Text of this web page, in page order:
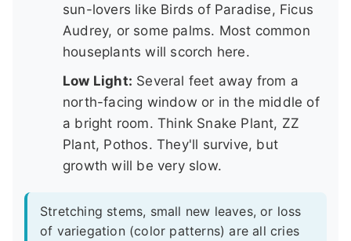
sun-lovers like Birds of Paradise, Ficus
Audrey, or some palms. Most common
houseplants will scorch here.
Low Light: Several feet away from a
north-facing window or in the middle of
a bright room. Think Snake Plant, ZZ
Plant, Pothos. They'll survive, but
growth will be very slow.
Stretching stems, small new leaves, or loss
of variegation (color patterns) are all cries